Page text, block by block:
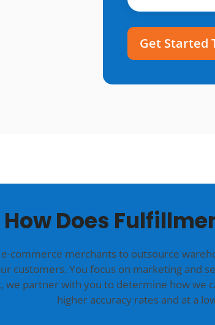
Get Started
How Does
e-commerce merchants to outsource
customers. You focus on marketing and
we partner with you to determine how we
higher accuracy rates and at a